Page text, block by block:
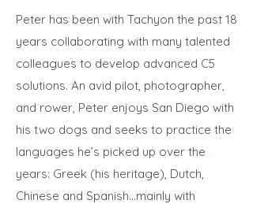
Peter has been with Tachyon the past 18
years collaborating with many talented
colleagues to develop advanced C5
solutions. An avid pilot, photographer,
and rower, Peter enjoys San Diego with
his two dogs and seeks to practice the
languages he’s picked up over the
years: Greek (his heritage), Dutch,
Chinese and Spanish…mainly with